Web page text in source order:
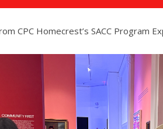
CPC Homecrest’s SACC Program